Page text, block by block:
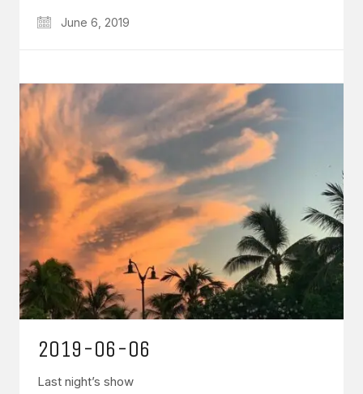
June 6, 2019
2019-06-06
Last night’s show